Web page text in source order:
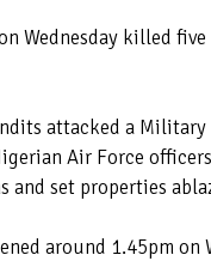
Wednesday killed
attacked a
Air Force
and set properties
around 1.45pm